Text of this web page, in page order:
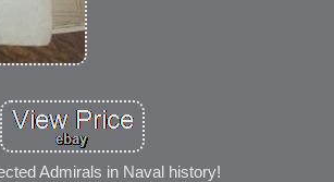
Admirals in Naval history!